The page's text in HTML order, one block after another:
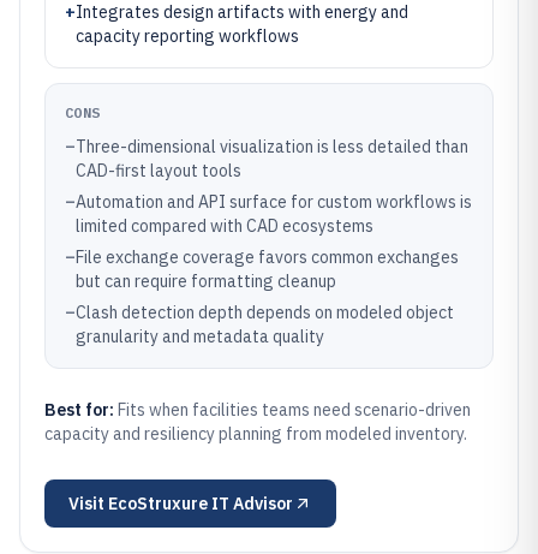
+Integrates design artifacts with energy and
capacity reporting workflows
CONS
–Three-dimensional visualization is less detailed than
CAD-first layout tools
–Automation and API surface for custom workflows is
limited compared with CAD ecosystems
–File exchange coverage favors common exchanges
but can require formatting cleanup
–Clash detection depth depends on modeled object
granularity and metadata quality
Best for: Fits when facilities teams need scenario-driven
capacity and resiliency planning from modeled inventory.
Visit EcoStruxure IT Advisor